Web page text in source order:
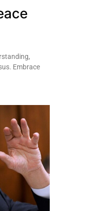
Embrace